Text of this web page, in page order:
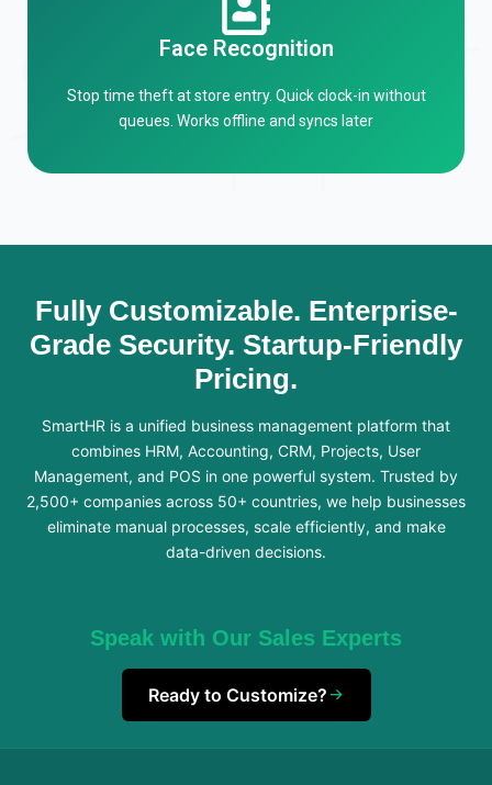
Face Recognition
Stop time theft at store entry. Quick clock-in without
queues. Works offline and syncs later
Fully Customizable. Enterprise-
Grade Security. Startup-Friendly
Pricing.
SmartHR is a unified business management platform that
combines HRM, Accounting, CRM, Projects, User
Management, and POS in one powerful system. Trusted by
2,500+ companies across 50+ countries, we help businesses
eliminate manual processes, scale efficiently, and make
data-driven decisions.
Speak with Our Sales Experts
Ready to Customize?